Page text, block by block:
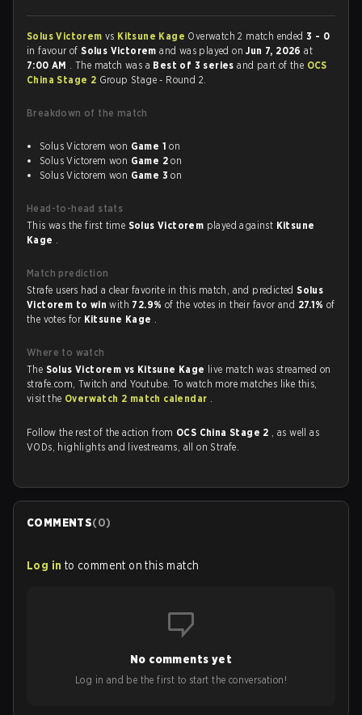
Solus Victorem vs Kitsune Kage Overwatch 2 match ended3 - 0
in favour ofSolus Victoremand was played onJun 7, 2026at
7:00 AM . The match was a Best of 3 seriesand part of the OCS
China Stage 2 Group Stage - Round 2.
Breakdown of the match
Solus Victorem won Game 1 on
Solus Victorem won Game 2 on
Solus Victorem won Game 3 on
Head-to-head stats
This was the first time Solus Victorem played against Kitsune
Kage .
Match prediction
Strafe users had a clear favorite in this match, and predictedSolus
Victorem to winwith 72.9% of the votes in their favor and 27.1%of
the votes for Kitsune Kage .
Where to watch
The Solus Victorem vs Kitsune Kage live match was streamed on
strafe.com, Twitch and Youtube. To watch more matches like this,
visit the Overwatch 2 match calendar .
Follow the rest of the action from OCS China Stage 2 , as well as
VODs, highlights and livestreams, all on Strafe.
COMMENTS(0)
Log in to comment on this match
No comments yet
Log in and be the first to start the conversation!